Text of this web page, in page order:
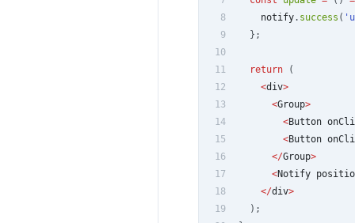
8
    notify
. success (
9
} ;
10
11
return
(
12
<div>
13
<Group>
14
<Button
15
<Button
16
</Group>
17
<Notify
18
</div>
19
) ;